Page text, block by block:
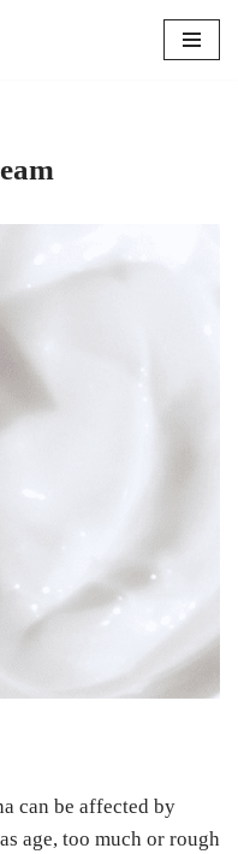
can be affected by
age, too much or rough